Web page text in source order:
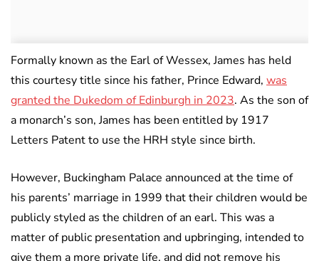
Formally known as the Earl of Wessex, James has held
this courtesy title since his father, Prince Edward, was
granted the Dukedom of Edinburgh in 2023. As the son of
a monarch’s son, James has been entitled by 1917
Letters Patent to use the HRH style since birth.
However, Buckingham Palace announced at the time of
his parents’ marriage in 1999 that their children would be
publicly styled as the children of an earl. This was a
matter of public presentation and upbringing, intended to
give them a more private life, and did not remove his